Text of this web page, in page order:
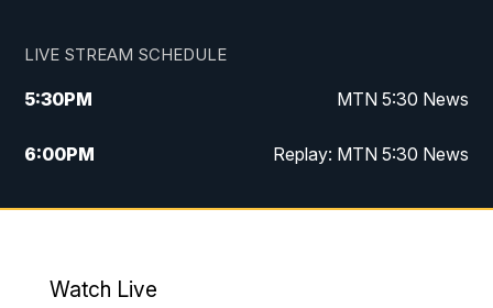
LIVE STREAM SCHEDULE
5:30PM MTN 5:30 News
6:00PM Replay: MTN 5:30 News
10:00PM MTN 10 PM News
Watch Live